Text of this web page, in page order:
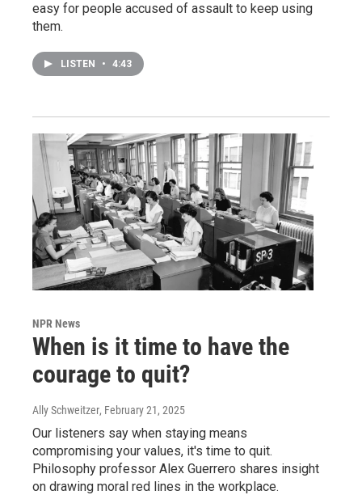
easy for people accused of assault to keep using
them.
LISTEN • 4:43
NPR News
When is it time to have the
courage to quit?
Ally Schweitzer, February 21, 2025
Our listeners say when staying means
compromising your values, it's time to quit.
Philosophy professor Alex Guerrero shares insight
on drawing moral red lines in the workplace.